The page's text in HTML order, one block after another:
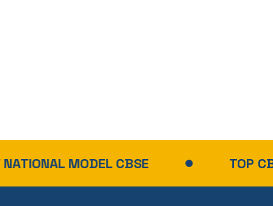
CBSE TOP CBSE